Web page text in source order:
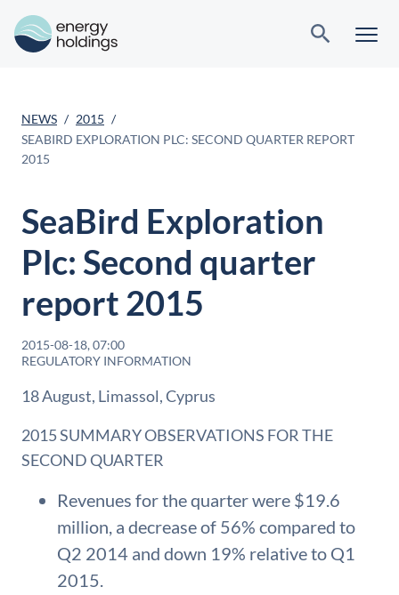
NEWS
2015
SEABIRD EXPLORATION PLC: SECOND QUARTER REPORT
2015
SeaBird Exploration
Plc: Second quarter
report 2015
2015-08-18, 07:00
REGULATORY INFORMATION
18 August, Limassol, Cyprus
2015 SUMMARY OBSERVATIONS FOR THE
SECOND QUARTER
Revenues for the quarter were $19.6
million, a decrease of 56% compared to
Q2 2014 and down 19% relative to Q1
2015.